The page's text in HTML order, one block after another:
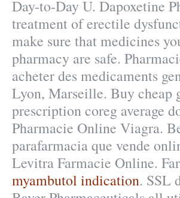
Day-to-Day U. Dapoxetine
treatment of erectile
make sure that medicines
pharmacy are safe.
acheter des medicaments
Lyon, Marseille. Buy cheap
prescription coreg average
Pharmacie Online Viagra.
parafarmacia que vende
Levitra Farmacie Online.
myambutol indication. SSL